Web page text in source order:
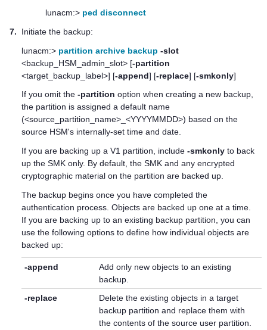
lunacm:> ped disconnect
7.
Initiate the backup:
lunacm:> partition archive backup -slot
<backup_HSM_admin_slot> [-partition
<target_backup_label>] [-append] [-replace] [-smkonly]
If you omit the -partition option when creating a new backup,
the partition is assigned a default name
(<source_partition_name>_<YYYYMMDD>) based on the
source HSM's internally-set time and date.
If you are backing up a V1 partition, include -smkonly to back
up the SMK only. By default, the SMK and any encrypted
cryptographic material on the partition are backed up.
The backup begins once you have completed the
authentication process. Objects are backed up one at a time.
If you are backing up to an existing backup partition, you can
use the following options to define how individual objects are
backed up:
-append
Add only new objects to an existing
backup.
-replace
Delete the existing objects in a target
backup partition and replace them with
the contents of the source user partition.